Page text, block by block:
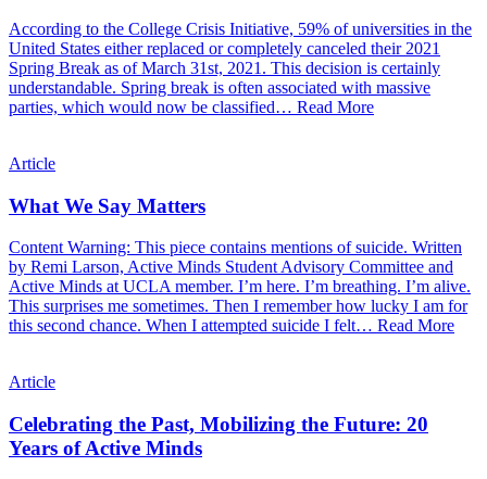
According to the College Crisis Initiative, 59% of universities in the
United States either replaced or completely canceled their 2021
Spring Break as of March 31st, 2021. This decision is certainly
understandable. Spring break is often associated with massive
parties, which would now be classified… Read More
Article
What We Say Matters
Content Warning: This piece contains mentions of suicide. Written
by Remi Larson, Active Minds Student Advisory Committee and
Active Minds at UCLA member. I’m here. I’m breathing. I’m alive.
This surprises me sometimes. Then I remember how lucky I am for
this second chance. When I attempted suicide I felt… Read More
Article
Celebrating the Past, Mobilizing the Future: 20
Years of Active Minds